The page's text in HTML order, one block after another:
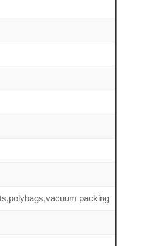
packing